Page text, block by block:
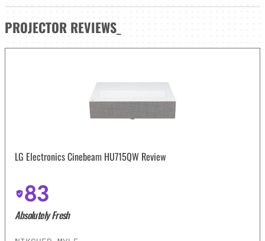
PROJECTOR REVIEWS
LG Electronics Cinebeam HU715QW Review
83
Absolutely Fresh